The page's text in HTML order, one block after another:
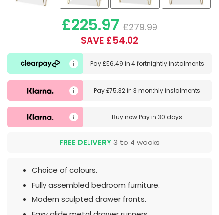
£225.97 £279.99
SAVE £54.02
Pay£56.49 in 4 fortnightly instalments
Pay£75.32in3 monthly instalments
Buy nowPay in 30 days
FREE DELIVERY 3 to 4 weeks
Choice of colours.
Fully assembled bedroom furniture.
Modern sculpted drawer fronts.